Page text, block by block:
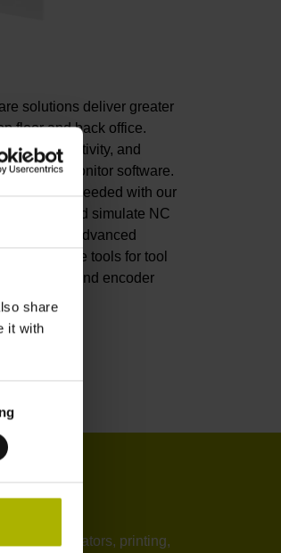
share
it with
solutions deliver greater
floor and back office.
connectivity, and
our StateMonitor software.
control as needed with our
Create and simulate NC
office with advanced
our software tools for tool
calibration, and encoder
elevators, printing,